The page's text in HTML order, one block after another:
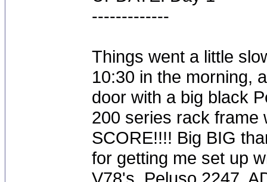
-------------
Things went a little
10:30 in the morning,
door with a big black
200 series rack frame
SCORE!!!! Big BIG
for getting me set up